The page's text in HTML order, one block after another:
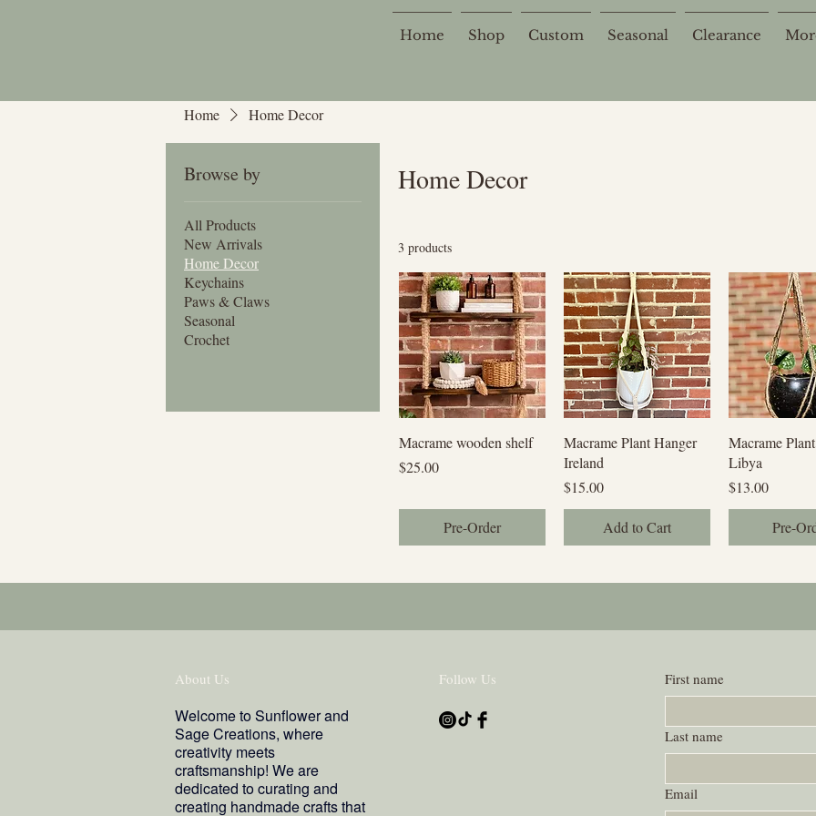
Home Shop Custom Seasonal Clearance
Home Home Decor
Browse by
All Products
New Arrivals
Home Decor
Keychains
Paws & Claws
Seasonal
Crochet
Home Decor
3 products
Quick View
Macrame wooden shelf
Price
$25.00
Pre-Order
Quick View
Macrame Plant Hanger
Ireland
Price
$15.00
Add to Cart
Quick
Macrame
Libya
Price
$13.00
Pre-
About Us
Welcome to Sunflower and
Sage Creations, where
creativity meets
craftsmanship! We are
dedicated to curating and
creating handmade crafts that
Follow Us First name
Last name
Email